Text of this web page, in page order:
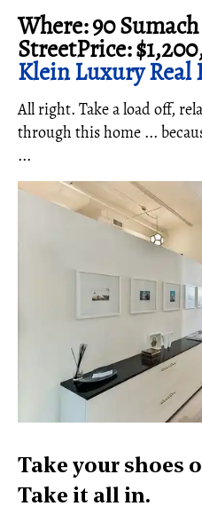
Where: 90 Sumach
StreetPrice:
Klein Luxury Real
All right. Take a load off,
through this home ...
...
Take your shoes
Take it all in.